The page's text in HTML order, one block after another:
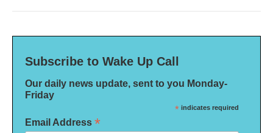
Subscribe to Wake Up Call
Our daily news update, sent to you Monday-
Friday
* indicates required
Email Address *